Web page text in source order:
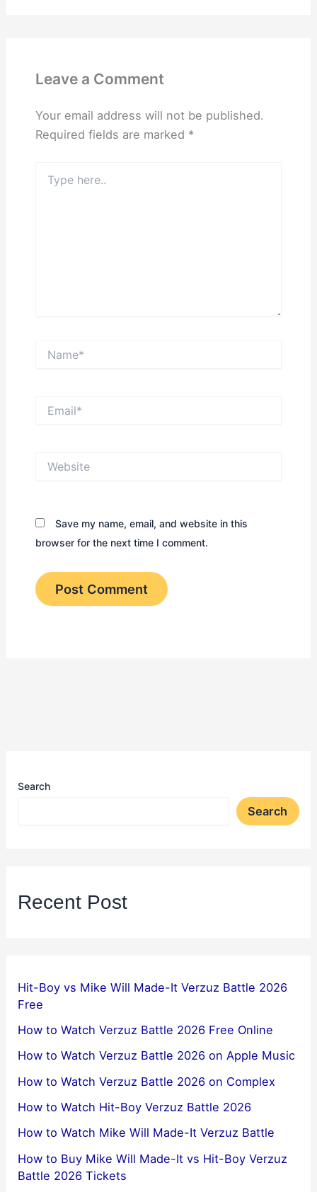
Leave a Comment
Your email address will not be published.
Required fields are marked *
here..
Save my name, email, and website in this
browser for the next time I comment.
Search
Search
Recent Post
Hit-Boy vs Mike Will Made-It Verzuz Battle 2026
Free
How to Watch Verzuz Battle 2026 Free Online
How to Watch Verzuz Battle 2026 on Apple Music
How to Watch Verzuz Battle 2026 on Complex
How to Watch Hit-Boy Verzuz Battle 2026
How to Watch Mike Will Made-It Verzuz Battle
How to Buy Mike Will Made-It vs Hit-Boy Verzuz
Battle 2026 Tickets